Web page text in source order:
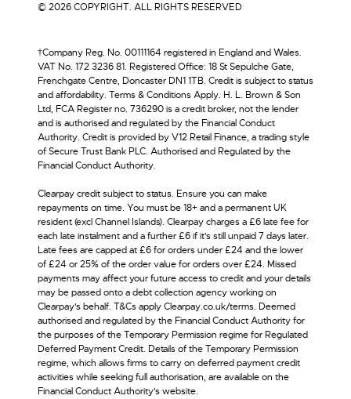
© 2026 COPYRIGHT. ALL RIGHTS RESERVED
†Company Reg. No. 00111164 registered in England and Wales.
VAT No. 172 3236 81. Registered Office: 18 St Sepulche Gate,
Frenchgate Centre, Doncaster DN1 1TB. Credit is subject to status
and affordability. Terms & Conditions Apply. H. L. Brown & Son
Ltd, FCA Register no. 736290 is a credit broker, not the lender
and is authorised and regulated by the Financial Conduct
Authority. Credit is provided by V12 Retail Finance, a trading style
of Secure Trust Bank PLC. Authorised and Regulated by the
Financial Conduct Authority.
Clearpay credit subject to status. Ensure you can make
repayments on time. You must be 18+ and a permanent UK
resident (excl Channel Islands). Clearpay charges a £6 late fee for
each late instalment and a further £6 if it’s still unpaid 7 days later.
Late fees are capped at £6 for orders under £24 and the lower
of £24 or 25% of the order value for orders over £24. Missed
payments may affect your future access to credit and your details
may be passed onto a debt collection agency working on
Clearpay's behalf. T&Cs apply Clearpay.co.uk/terms. Deemed
authorised and regulated by the Financial Conduct Authority for
the purposes of the Temporary Permission regime for Regulated
Deferred Payment Credit. Details of the Temporary Permission
regime, which allows firms to carry on deferred payment credit
activities while seeking full authorisation, are available on the
Financial Conduct Authority’s website.